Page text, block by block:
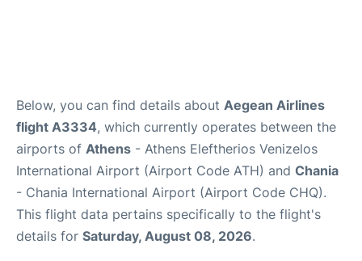
Below, you can find details about Aegean Airlines
flight A3334, which currently operates between the
airports of Athens - Athens Eleftherios Venizelos
International Airport (Airport Code ATH) and Chania
- Chania International Airport (Airport Code CHQ).
This flight data pertains specifically to the flight's
details for Saturday, August 08, 2026.